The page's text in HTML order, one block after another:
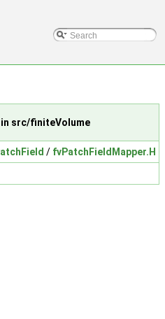
in src/finiteVolume
/ fvPatchFieldMapper.H